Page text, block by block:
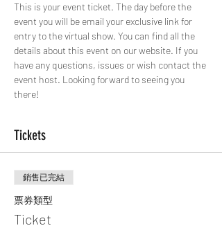
This is your event ticket. The day before the
event you will be email your exclusive link for
entry to the virtual show. You can find all the
details about this event on our website. If you
have any questions, issues or wish contact the
event host. Looking forward to seeing you
there!
Tickets
銷售已完結
票券類型
Ticket